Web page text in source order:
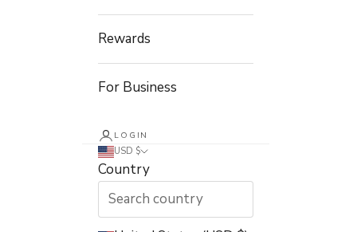
Rewards
For Business
LOGIN
USD $
Country